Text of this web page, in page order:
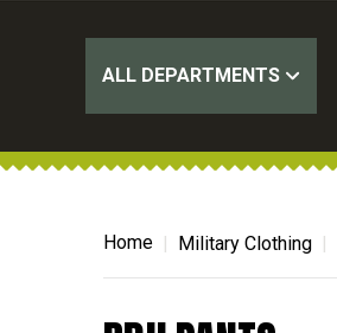
ALL DEPARTMENTS
Home Military Clothing